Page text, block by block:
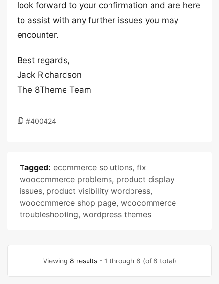
look forward to your confirmation and are here
to assist with any further issues you may
encounter.
Best regards,
Jack Richardson
The 8Theme Team
#400424
Tagged: ecommerce solutions, fix
woocommerce problems, product display
issues, product visibility wordpress,
woocommerce shop page, woocommerce
troubleshooting, wordpress themes
Viewing 8 results- 1 through 8 (of 8 total)